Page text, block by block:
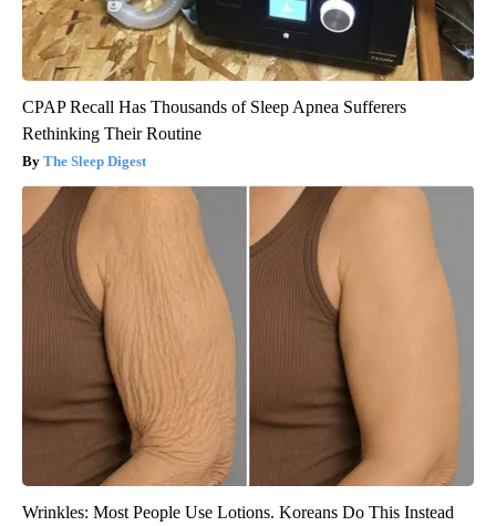
CPAP Recall Has Thousands of Sleep Apnea Sufferers
Rethinking Their Routine
The Sleep Digest
Wrinkles: Most People Use Lotions. Koreans Do This Instead